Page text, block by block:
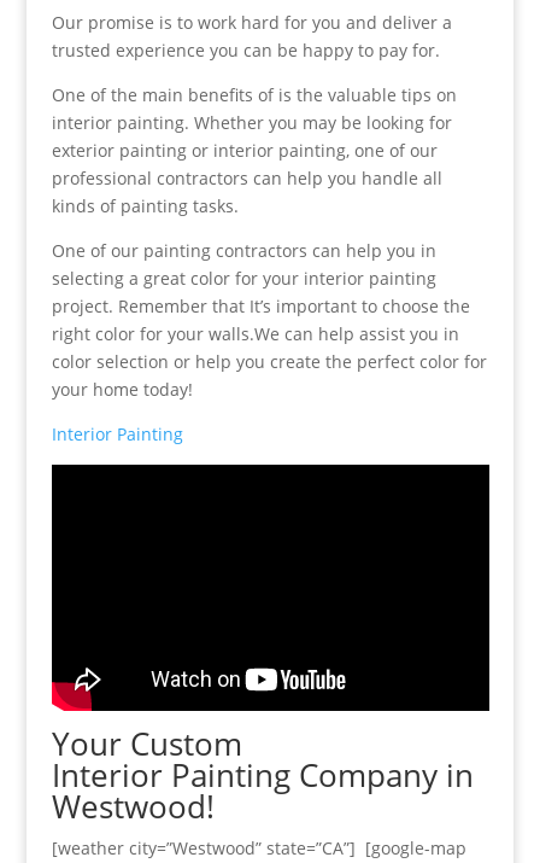
Our promise is to work hard for you and deliver a
trusted experience you can be happy to pay for.
One of the main benefits of is the valuable tips on
interior painting. Whether you may be looking for
exterior painting or interior painting, one of our
professional contractors can help you handle all
kinds of painting tasks.
One of our painting contractors can help you in
selecting a great color for your interior painting
project. Remember that It’s important to choose the
right color for your walls.We can help assist you in
color selection or help you create the perfect color for
your home today!
Interior Painting
Your Custom
Interior Painting Company in
Westwood!
[weather city=”Westwood” state=”CA”] [google-map